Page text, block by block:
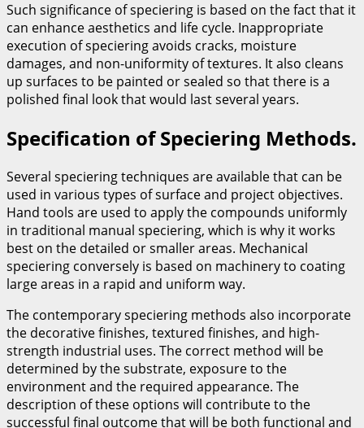
Such significance of speciering is based on the fact that it
can enhance aesthetics and life cycle. Inappropriate
execution of speciering avoids cracks, moisture
damages, and non-uniformity of textures. It also cleans
up surfaces to be painted or sealed so that there is a
polished final look that would last several years.
Specification of Speciering Methods.
Several speciering techniques are available that can be
used in various types of surface and project objectives.
Hand tools are used to apply the compounds uniformly
in traditional manual speciering, which is why it works
best on the detailed or smaller areas. Mechanical
speciering conversely is based on machinery to coating
large areas in a rapid and uniform way.
The contemporary speciering methods also incorporate
the decorative finishes, textured finishes, and high-
strength industrial uses. The correct method will be
determined by the substrate, exposure to the
environment and the required appearance. The
description of these options will contribute to the
successful final outcome that will be both functional and